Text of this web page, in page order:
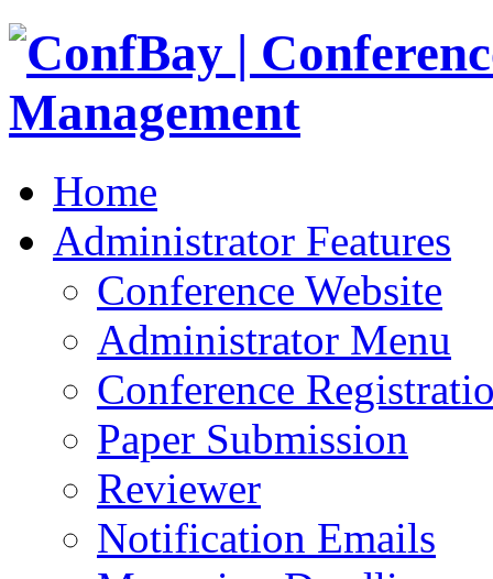
Home
Administrator Features
Conference Website
Administrator Menu
Conference
Paper Submission
Reviewer
Notification Emails